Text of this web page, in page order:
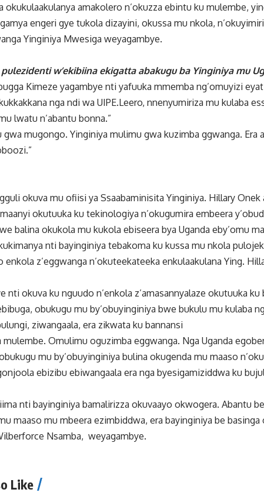
okukulaakulanya amakolero n’okuzza ebintu ku mulembe,
engeri gye tukola dizayini, okussa mu nkola,
Yinginiya Mwesiga weyagambye.
w’ekibiina ekigatta abakugu ba Yinginiya mu
Kimeze yagambye nti yafuuka mmemba ng’omuyizi
nga ndi wa UIPE.Leero, nnenyumiriza mu kulaba
lwatu n’abantu bonna.”
gwa mugongo. Yinginiya mulimu gwa kuzimba ggwanga. Era
okuva mu ofiisi ya Ssaabaminisita Yinginiya. Hillary
okutuuka ku tekinologiya n’okugumira embeera
balina okukola mu kukola ebiseera bya Uganda eby’omu
nti bayinginiya tebakoma ku kussa mu nkola
z’eggwanga n’okuteekateeka enkulaakulana Ying.
nti okuva ku nguudo n’enkola z’amasannyalaze okutuuka
obukugu mu by’obuyinginiya bwe bukulu mu kulaba
ziwangaala, era zikwata ku bannansi
mulembe. Omulimu oguzimba eggwanga. Nga Uganda
mu by’obuyinginiya bulina okugenda mu maaso
ebizibu ebiwangaala era nga byesigamiziddwa ku
nti bayinginiya bamalirizza okuvaayo okwogera. Abantu
maaso mu mbeera ezimbiddwa, era bayinginiya be basinga
Nsamba, weyagambye.
Like